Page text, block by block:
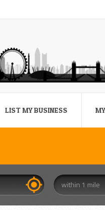
LIST MY BUSINESS
within 1 mile